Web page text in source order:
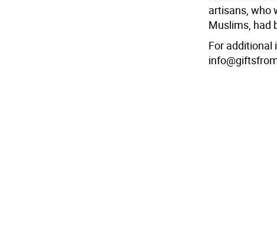
artisans, who
Muslims, had
For additional